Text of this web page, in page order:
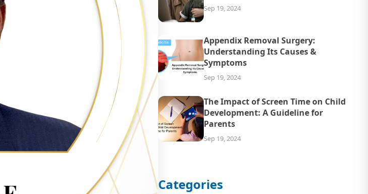
Sep 19, 2024
Appendix Removal Surgery:
Understanding Its Causes &
Symptoms
Sep 19, 2024
The Impact of Screen Time on Child
Development: A Guideline for
Parents
Sep 19, 2024
Categories